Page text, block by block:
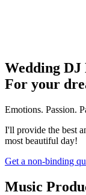
Wedding DJ
For your
Emotions. Passion.
I'll provide the best
most beautiful day!
Get a non-binding
Music